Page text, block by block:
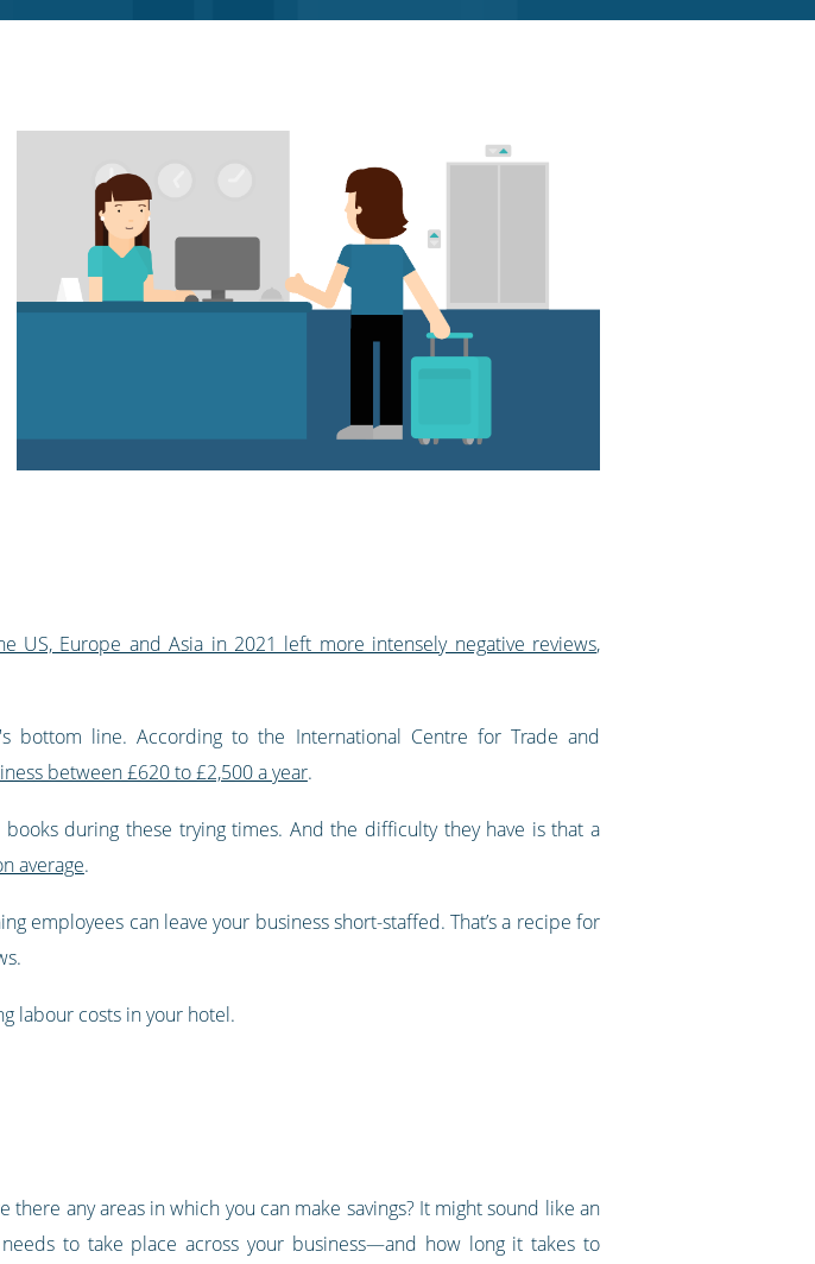
US, Europe and Asia in 2021 left more intensely negative reviews,
bottom line. According to the International Centre for Trade and
between £620 to £2,500 a year.
during these trying times. And the difficulty they have is that a
average.
employees can leave your business short-staffed. That’s a recipe for
labour costs in your hotel.
any areas in which you can make savings? It might sound like an
to take place across your business—and how long it takes to